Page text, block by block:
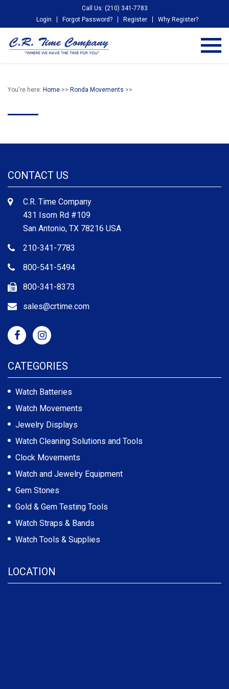
Call Us: (210) 341-7783
Login
Forgot Password? Register Why Register?
You're here: Home >> Ronda Movements >>
CONTACT US
C.R. Time Company
431 Isom Rd #109
San Antonio, TX 78216 USA
210-341-7783
800-541-5494
800-341-8373
sales@crtime.com
CATEGORIES
Watch Batteries
Watch Movements
Jewelry Displays
Watch Cleaning Solutions and Tools
Clock Movements
Watch and Jewelry Equipment
Gem Stones
Gold & Gem Testing Tools
Watch Straps & Bands
Watch Tools & Supplies
LOCATION